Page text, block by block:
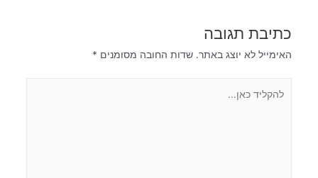
כתיבת תגובה
האימייל לא יוצג באתר. שדות החובה מסומנים *